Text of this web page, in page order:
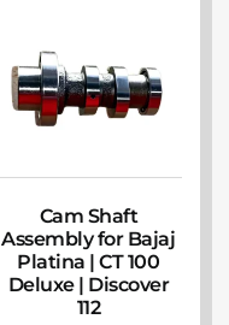
Cam Shaft
Assembly for Bajaj
Platina | CT 100
Deluxe | Discover
112